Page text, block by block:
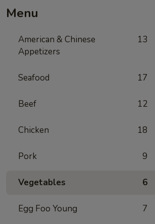
Menu
American & Chinese
Appetizers
13
Seafood 17
Beef 12
Chicken 18
Pork 9
Vegetables 6
Egg Foo Young 7